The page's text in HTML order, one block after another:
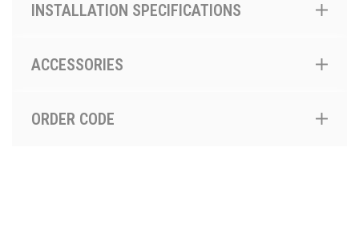
INSTALLATION SPECIFICATIONS
ACCESSORIES
ORDER CODE